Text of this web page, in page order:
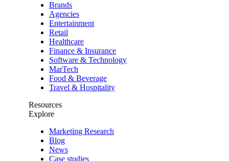
Brands
Agencies
Entertainment
Retail
Healthcare
Finance & Insurance
Software & Technology
MarTech
Food & Beverage
Travel & Hospitality
Resources
Explore
Marketing Research
Blog
News
Case studies